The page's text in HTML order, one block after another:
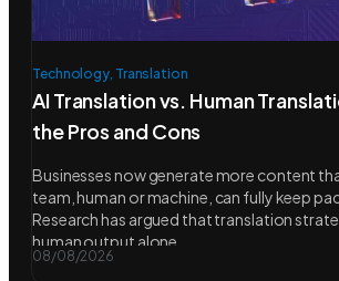
Technology, Translation
AI Translation vs. Human
the Pros and Cons
Businesses now generate more content
team, human or machine, can fully keep
Research has argued that translation
human output alone
08/08/2026